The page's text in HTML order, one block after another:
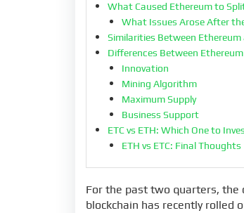
What Caused Ethereum to
What Issues Arose After
Similarities Between Ethereum
Differences Between
Innovation
Mining Algorithm
Maximum Supply
Business Support
ETC vs ETH: Which One to
ETH vs ETC: Final Thoughts
For the past two quarters, the
blockchain has recently rolled